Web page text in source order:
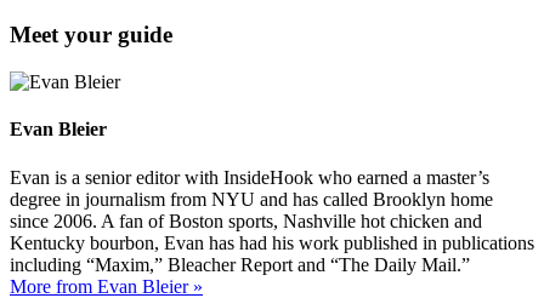
Meet your guide
Evan Bleier
Evan is a senior editor with InsideHook who earned a master’s
degree in journalism from NYU and has called Brooklyn home
since 2006. A fan of Boston sports, Nashville hot chicken and
Kentucky bourbon, Evan has had his work published in publications
including “Maxim,” Bleacher Report and “The Daily Mail.”
More from Evan Bleier »